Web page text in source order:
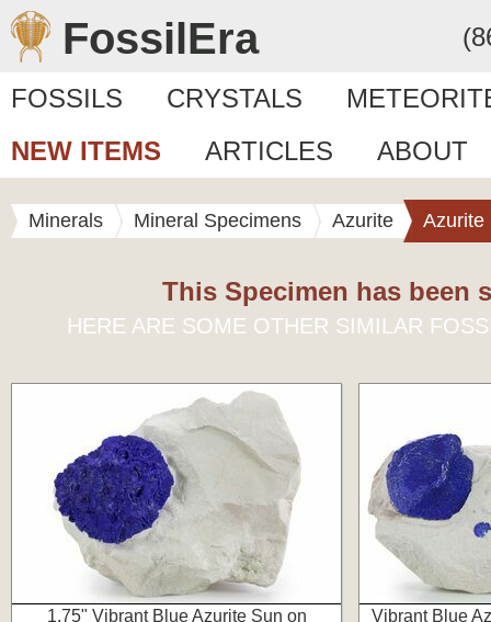
FossilEra
FOSSILS CRYSTALS
NEW ITEMS
ARTICLES ABOUT
Minerals Mineral Specimens Azurite Azurite
This Specimen has been
HERE ARE SOME OTHER SIMILAR
1.75" Vibrant Blue Azurite Sun on
Vibrant Blue